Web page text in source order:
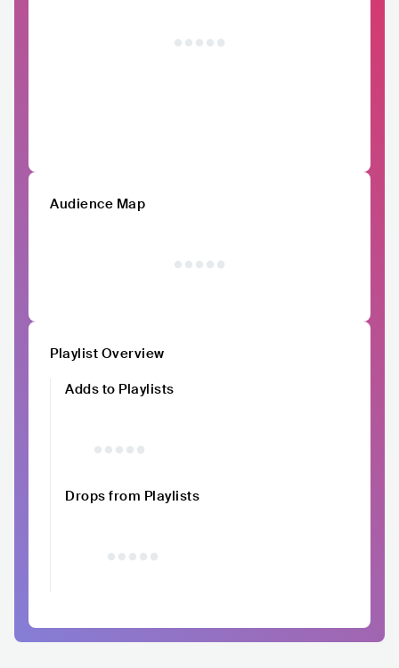
Audience Map
Playlist Overview
Adds to Playlists
Drops from Playlists